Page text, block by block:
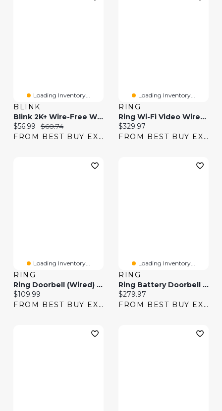
Loading Inventory...
BLINK
Blink 2K+ Wire-Free Wi-Fi Video Doorbell - Black
Current price:
$56.99 Original price:
$60.74
FROM BEST BUY EXPRESS
Loading Inventory...
RING
Ring Wi-Fi Video Wired Doorbell Pro - Satin Nickel
Current price:
$329.97
FROM BEST BUY EXPRESS
Loading Inventory...
RING
Ring Doorbell (Wired) Wi-Fi Video Doorbell - Speckled Grey
Current price:
$109.99
FROM BEST BUY EXPRESS
Loading Inventory...
RING
Ring Battery Doorbell Pro Smart Wi-Fi Video Doorbell
Current price:
$279.97
FROM BEST BUY EXPRESS